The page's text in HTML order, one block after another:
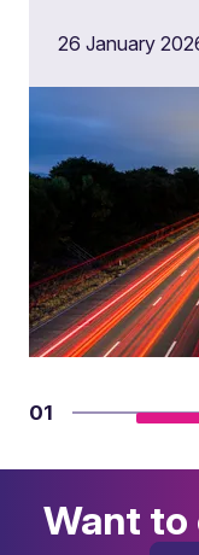
26 January
01
Want